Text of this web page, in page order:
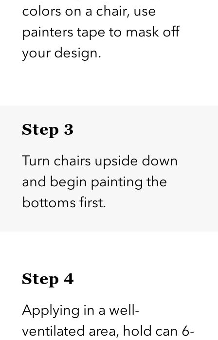
colors on a chair, use
painters tape to mask off
your design.
Step 3
Turn chairs upside down
and begin painting the
bottoms first.
Step 4
Applying in a well-
ventilated area, hold can 6-